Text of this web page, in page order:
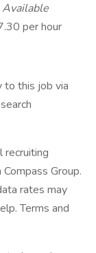
per hour
this job via
recruiting
Group.
rates may
Terms and